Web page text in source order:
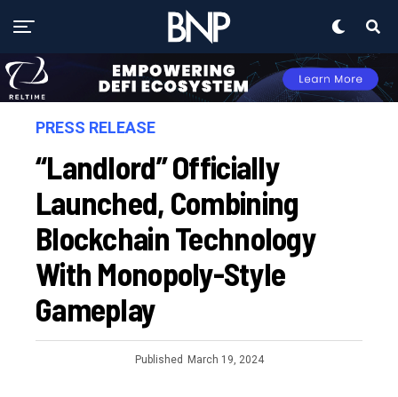
PRESS RELEASE
“Landlord” Officially
Launched, Combining
Blockchain Technology
With Monopoly-Style
Gameplay
Published March 19, 2024